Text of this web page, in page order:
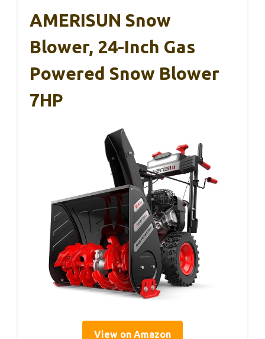
AMERISUN Snow
Blower, 24-Inch Gas
Powered Snow Blower
7HP
View on Amazon